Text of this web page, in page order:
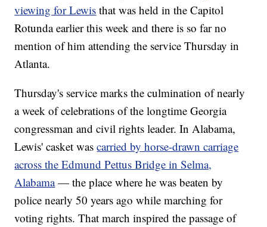
viewing for Lewis that was held in the Capitol
Rotunda earlier this week and there is so far no
mention of him attending the service Thursday in
Atlanta.
Thursday's service marks the culmination of nearly
a week of celebrations of the longtime Georgia
congressman and civil rights leader. In Alabama,
Lewis' casket wascarried by horse-drawn carriage
across the Edmund Pettus Bridge in Selma,
Alabama— the place where he was beaten by
police nearly 50 years ago while marching for
voting rights. That march inspired the passage of